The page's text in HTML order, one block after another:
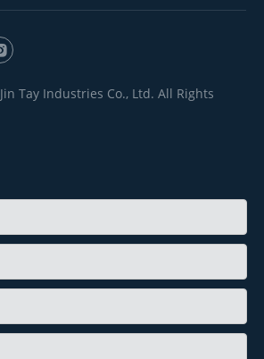
Jin Tay Industries Co., Ltd. All Rights